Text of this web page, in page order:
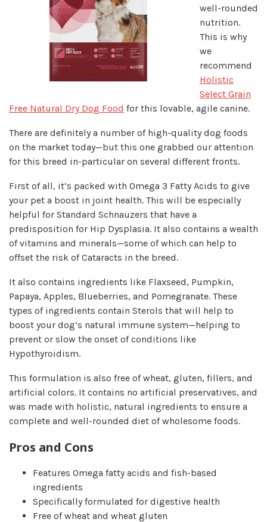
well-rounded
nutrition.
This is why
we
recommend
Holistic
Select Grain
Free Natural Dry Dog Food for this lovable, agile canine.
There are definitely a number of high-quality dog foods
on the market today—but this one grabbed our attention
for this breed in-particular on several different fronts.
First of all, it’s packed with Omega 3 Fatty Acids to give
your pet a boost in joint health. This will be especially
helpful for Standard Schnauzers that have a
predisposition for Hip Dysplasia. It also contains a wealth
of vitamins and minerals—some of which can help to
offset the risk of Cataracts in the breed.
It also contains ingredients like Flaxseed, Pumpkin,
Papaya, Apples, Blueberries, and Pomegranate. These
types of ingredients contain Sterols that will help to
boost your dog’s natural immune system—helping to
prevent or slow the onset of conditions like
Hypothyroidism.
This formulation is also free of wheat, gluten, fillers, and
artificial colors. It contains no artificial preservatives, and
was made with holistic, natural ingredients to ensure a
complete and well-rounded diet of wholesome foods.
Pros and Cons
Features Omega fatty acids and fish-based
ingredients
Specifically formulated for digestive health
Free of wheat and wheat gluten